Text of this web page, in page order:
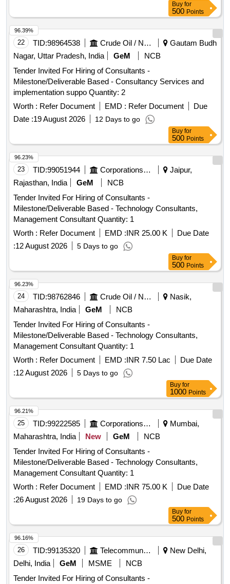
Buy for
500 Points
22 TID:98964538 Crude Oil / Natural Gas / Mineral Fuels
Gautam Budh
Nagar, Uttar Pradesh, India
GeM
NCB
Tender Invited For Hiring of Consultants -
Milestone/Deliverable Based - Consultancy Services and
implementation suppo Quantity: 2
Worth : Refer Document EMD : Refer Document
Due
Date :19 August 2026 12 Days to go
96.39%
Buy for
500 Points
23 TID:99051944 Corporations/ Assoc/ Chambers/ Govt Agencies
Jaipur,
Rajasthan, India
GeM
NCB
Tender Invited For Hiring of Consultants -
Milestone/Deliverable Based - Technology Consultants,
Management Consultant Quantity: 1
Worth : Refer Document EMD :INR 25.00 K
Due Date
:12 August 2026 5 Days to go
96.23%
Buy for
500 Points
24 TID:98762846 Crude Oil / Natural Gas / Mineral Fuels
Nasik,
Maharashtra, India
GeM
NCB
Tender Invited For Hiring of Consultants -
Milestone/Deliverable Based - Technology Consultants,
Management Consultant Quantity: 1
Worth : Refer Document EMD :INR 7.50 Lac
Due Date
:12 August 2026 5 Days to go
96.23%
Buy for
1000 Points
25 TID:99222585 Corporations/ Assoc/ Chambers/ Govt Agencies
Mumbai,
Maharashtra, India
New GeM
NCB
Tender Invited For Hiring of Consultants -
Milestone/Deliverable Based - Technology Consultants,
Management Consultant Quantity: 1
Worth : Refer Document EMD :INR 75.00 K
Due Date
:26 August 2026 19 Days to go
96.21%
Buy for
500 Points
26 TID:99135320 Telecommunication Services / Equipments
New Delhi,
Delhi, India
GeM MSME
NCB
Tender Invited For Hiring of Consultants -
96.16%